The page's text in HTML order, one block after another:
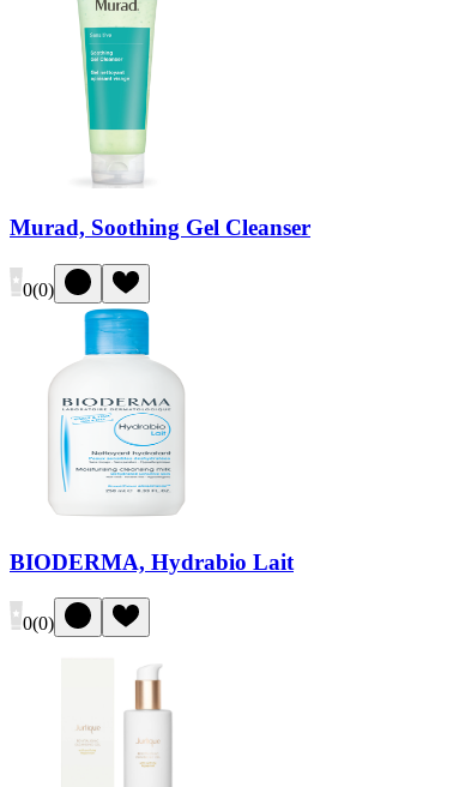
Murad, Soothing Gel Cleanser
0(0)
BIODERMA, Hydrabio Lait
0(0)